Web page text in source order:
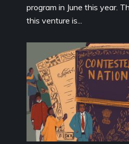
program in June this year.
this venture is...